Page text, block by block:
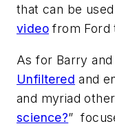
that can be
video from Ford
As for Barry
Unfiltered and
and myriad
science?”